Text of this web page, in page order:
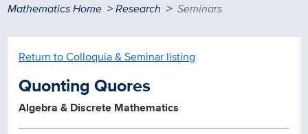
Breadcrumb
Mathematics Home Research Seminars
Return to Colloquia & Seminar listing
Quonting Quores
Algebra & Discrete Mathematics